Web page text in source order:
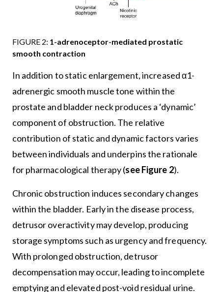
FIGURE 2: 1-adrenoceptor-mediated prostatic
smooth contraction
In addition to static enlargement, increased α1-
adrenergic smooth muscle tone within the
prostate and bladder neck produces a ‘dynamic’
component of obstruction. The relative
contribution of static and dynamic factors varies
between individuals and underpins the rationale
for pharmacological therapy (see Figure 2).
Chronic obstruction induces secondary changes
within the bladder. Early in the disease process,
detrusor overactivity may develop, producing
storage symptoms such as urgency and frequency.
With prolonged obstruction, detrusor
decompensation may occur, leading to incomplete
emptying and elevated post-void residual urine.